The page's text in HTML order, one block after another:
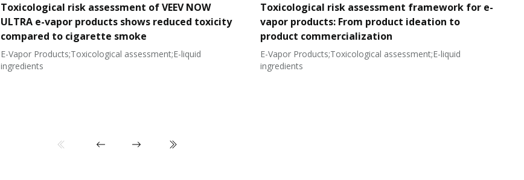
Toxicological risk assessment of VEEV NOW
ULTRA e-vapor products shows reduced toxicity
compared to cigarette smoke
E-Vapor Products;Toxicological assessment;E-liquid
ingredients
Toxicological risk assessment framework for e-
vapor products: From product ideation to
product commercialization
E-Vapor Products;Toxicological assessment;E-liquid
ingredients